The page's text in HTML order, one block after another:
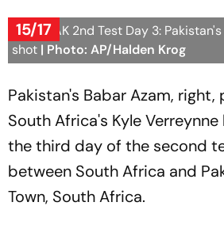
15/17
SA vs PAK 2nd Test Day 3:
shot | Photo: AP/Halden Krog
Pakistan's Babar Azam, right,
South Africa's Kyle
the third day of the second
between South Africa and
Town, South Africa.